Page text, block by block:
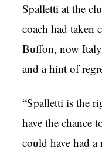
Spalletti at the
coach had taken
Buffon, now
and a hint of
“Spalletti is the
have the chance
could have had a